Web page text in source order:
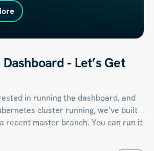
- Let’s Get
in running the dashboard, and
cluster running, we’ve built
recent master branch. You can run it